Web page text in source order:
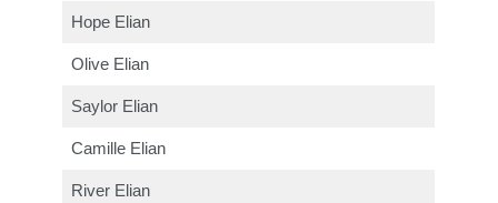
Hope Elian
Olive Elian
Saylor Elian
Camille Elian
River Elian